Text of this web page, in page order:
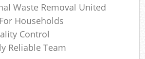
Waste Removal United
Households
Control
Reliable Team